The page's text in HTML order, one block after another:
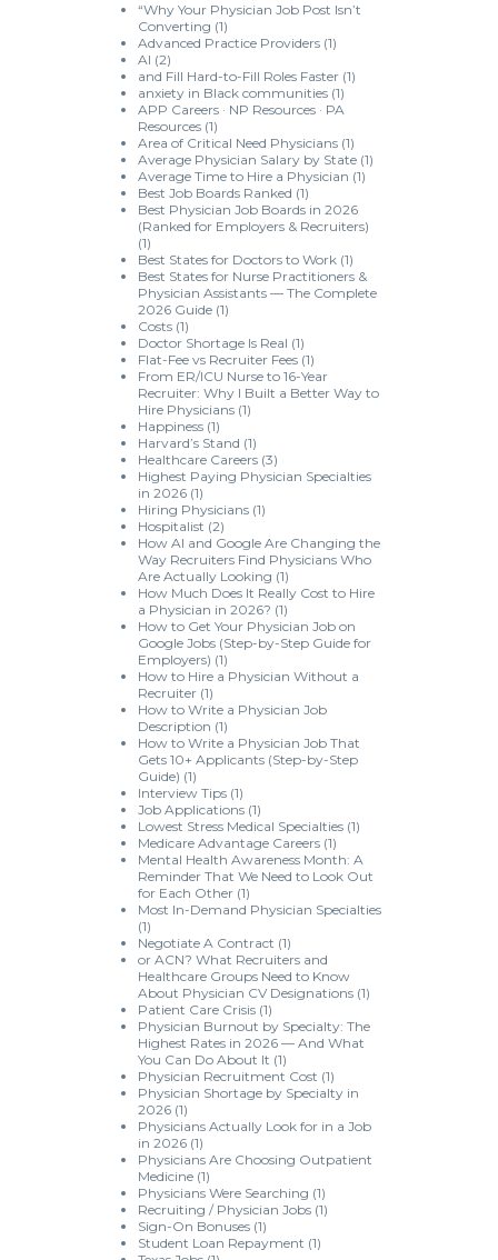
“Why Your Physician Job Post Isn’t
Converting (1)
Advanced Practice Providers(1)
AI (2)
and Fill Hard-to-Fill Roles Faster(1)
anxiety in Black communities(1)
APP Careers · NP Resources · PA
Resources(1)
Area of Critical Need Physicians(1)
Average Physician Salary by State(1)
Average Time to Hire a Physician (1)
Best Job Boards Ranked (1)
Best Physician Job Boards in 2026
(Ranked for Employers & Recruiters)
(1)
Best States for Doctors to Work(1)
Best States for Nurse Practitioners &
Physician Assistants — The Complete
2026 Guide(1)
Costs(1)
Doctor Shortage Is Real (1)
Flat-Fee vs Recruiter Fees(1)
From ER/ICU Nurse to 16-Year
Recruiter: Why I Built a Better Way to
Hire Physicians(1)
Happiness(1)
Harvard’s Stand (1)
Healthcare Careers(3)
Highest Paying Physician Specialties
in 2026(1)
Hiring Physicians(1)
Hospitalist (2)
How AI and Google Are Changing the
Way Recruiters Find Physicians Who
Are Actually Looking (1)
How Much Does It Really Cost to Hire
a Physician in 2026? (1)
How to Get Your Physician Job on
Google Jobs (Step-by-Step Guide for
Employers) (1)
How to Hire a Physician Without a
Recruiter(1)
How to Write a Physician Job
Description (1)
How to Write a Physician Job That
Gets 10+ Applicants (Step-by-Step
Guide) (1)
Interview Tips(1)
Job Applications(1)
Lowest Stress Medical Specialties(1)
Medicare Advantage Careers(1)
Mental Health Awareness Month: A
Reminder That We Need to Look Out
for Each Other(1)
Most In-Demand Physician Specialties
(1)
Negotiate A Contract (1)
or ACN? What Recruiters and
Healthcare Groups Need to Know
About Physician CV Designations(1)
Patient Care Crisis(1)
Physician Burnout by Specialty: The
Highest Rates in 2026 — And What
You Can Do About It (1)
Physician Recruitment Cost (1)
Physician Shortage by Specialty in
2026(1)
Physicians Actually Look for in a Job
in 2026(1)
Physicians Are Choosing Outpatient
Medicine(1)
Physicians Were Searching (1)
Recruiting / Physician Jobs(1)
Sign-On Bonuses(1)
Student Loan Repayment (1)